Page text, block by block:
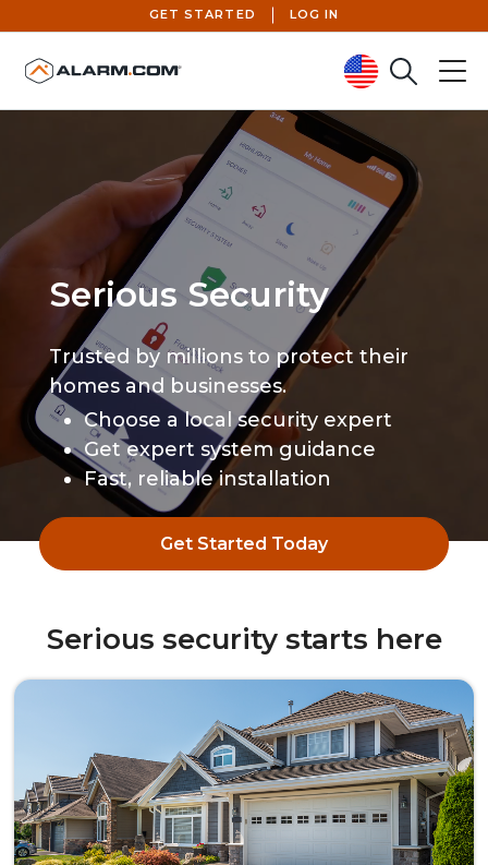
United States (en-US)
GET STARTED LOG IN
SearchMenu
Serious Security
Trusted by millions to protect their
homes and businesses.
Choose a local security expert
Get expert system guidance
Fast, reliable installation
Get Started Today
Serious security starts here